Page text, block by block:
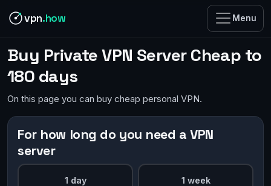
vpn.how Menu
Buy Private VPN Server Cheap to
180 days
On this page you can buy cheap personal VPN.
For how long do you need a VPN
server
1 day 1 week